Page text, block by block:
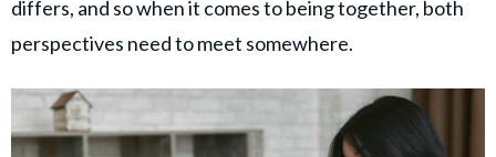
differs, and so when it comes to being together, both
perspectives need to meet somewhere.